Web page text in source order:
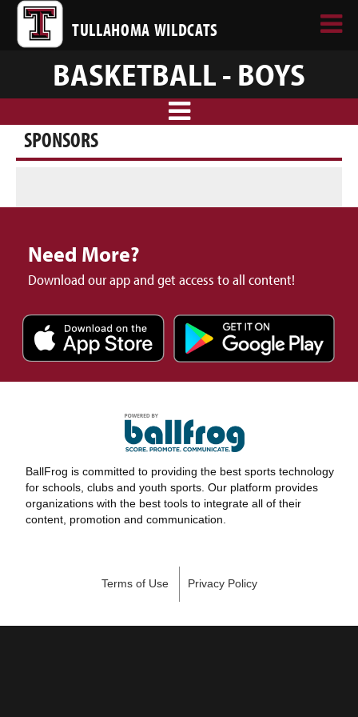
TULLAHOMA WILDCATS
BASKETBALL - BOYS
SPONSORS
Need More?
Download our app and get access to all content!
BallFrog is committed to providing the best sports technology
for schools, clubs and youth sports. Our platform provides
organizations with the best tools to integrate all of their
content, promotion and communication.
Terms of Use Privacy Policy